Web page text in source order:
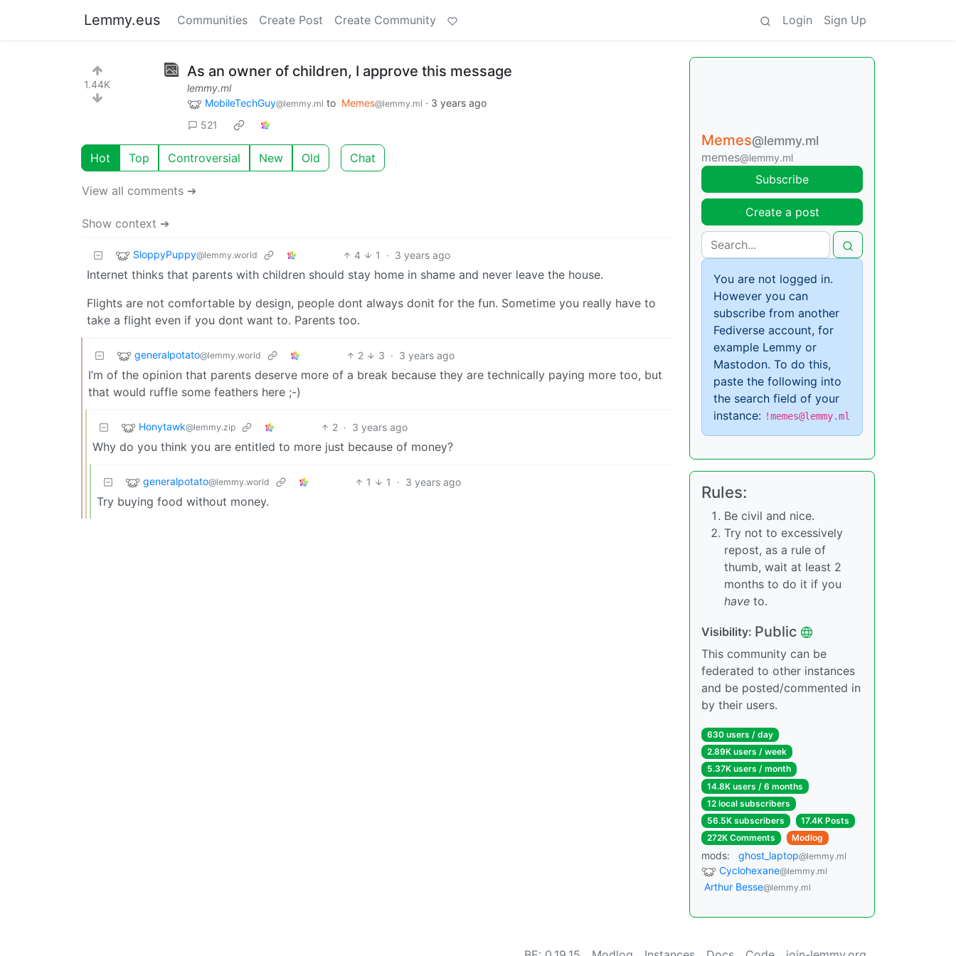
Lemmy.eus Communities Create Post Create Community Login Sign Up
1.44K
As an owner of children, I approve this message
lemmy.ml
MobileTechGuy@lemmy.ml to Memes@lemmy.ml · 3 years ago
521
Hot Top Controversial New Old Chat
View all comments ➔
Show context ➔
SloppyPuppy@lemmy.world 4 1 · 3 years ago
Internet thinks that parents with children should stay home in shame and never leave the house.
Flights are not comfortable by design, people dont always donit for the fun. Sometime you really have to
take a flight even if you dont want to. Parents too.
generalpotato@lemmy.world 2 3 · 3 years ago
I’m of the opinion that parents deserve more of a break because they are technically paying more too, but
that would ruffle some feathers here ;-)
Honytawk@lemmy.zip 2 · 3 years ago
Why do you think you are entitled to more just because of money?
generalpotato@lemmy.world 1 1 · 3 years ago
Try buying food without money.
Memes@lemmy.ml
memes@lemmy.ml
Subscribe
Create a post
You are not logged in.
However you can
subscribe from another
Fediverse account, for
example Lemmy or
Mastodon. To do this,
paste the following into
the search field of your
instance: !memes@lemmy.ml
Rules:
Be civil and nice.
Try not to excessively
repost, as a rule of
thumb, wait at least 2
months to do it if you
have to.
Visibility: Public
This community can be
federated to other instances
and be posted/commented in
by their users.
630 users / day
2.89K users / week
5.37K users / month
14.8K users / 6 months
12 local subscribers
56.5K subscribers
17.4K Posts
272K Comments
Modlog
mods: ghost_laptop@lemmy.ml
Cyclohexane@lemmy.ml
Arthur Besse@lemmy.ml